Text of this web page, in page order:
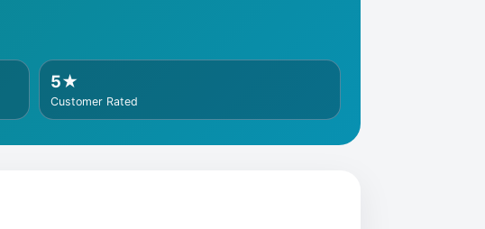
5★
Customer Rated